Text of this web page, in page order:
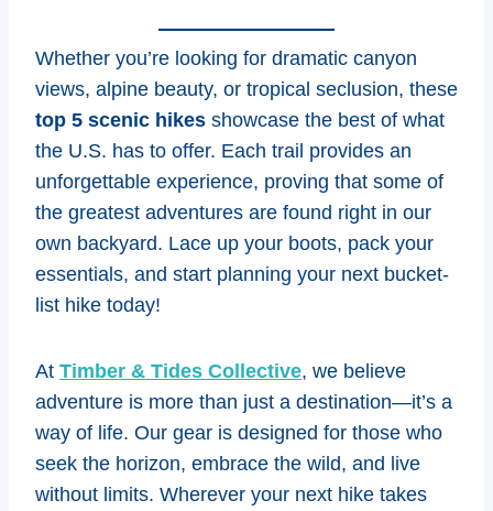
Whether you’re looking for dramatic canyon
views, alpine beauty, or tropical seclusion, these
top 5 scenic hikes showcase the best of what
the U.S. has to offer. Each trail provides an
unforgettable experience, proving that some of
the greatest adventures are found right in our
own backyard. Lace up your boots, pack your
essentials, and start planning your next bucket-
list hike today!
At Timber & Tides Collective, we believe
adventure is more than just a destination—it’s a
way of life. Our gear is designed for those who
seek the horizon, embrace the wild, and live
without limits. Wherever your next hike takes